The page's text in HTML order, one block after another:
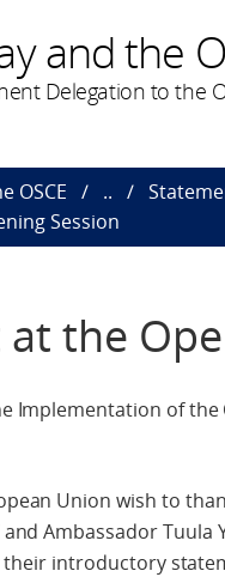
and the
Delegation to the
OSCE ..
Session
the
Implementation of
Union wish to
and Ambassador
introductory